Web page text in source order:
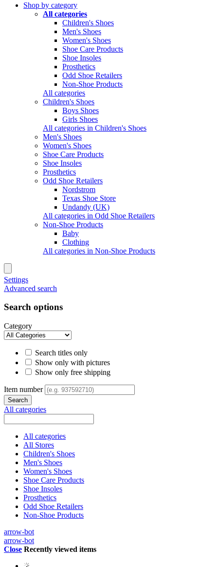
Shop by category
All categories
Children's Shoes
Men's Shoes
Women's Shoes
Shoe Care Products
Shoe Insoles
Prosthetics
Odd Shoe Retailers
Non-Shoe Products
All categories
Children's Shoes
Boys Shoes
Girls Shoes
All categories in Children's Shoes
Men's Shoes
Women's Shoes
Shoe Care Products
Shoe Insoles
Prosthetics
Odd Shoe Retailers
Nordstrom
Texas Shoe Store
Undandy (UK)
All categories in Odd Shoe Retailers
Non-Shoe Products
Baby
Clothing
All categories in Non-Shoe Products
Settings
Advanced search
Search options
Category
Search titles only
Show only with pictures
Show only free shipping
Item number
All categories
All categories
All Stores
Children's Shoes
Men's Shoes
Women's Shoes
Shoe Care Products
Shoe Insoles
Prosthetics
Odd Shoe Retailers
Non-Shoe Products
arrow-bot
arrow-bot
Close Recently viewed items